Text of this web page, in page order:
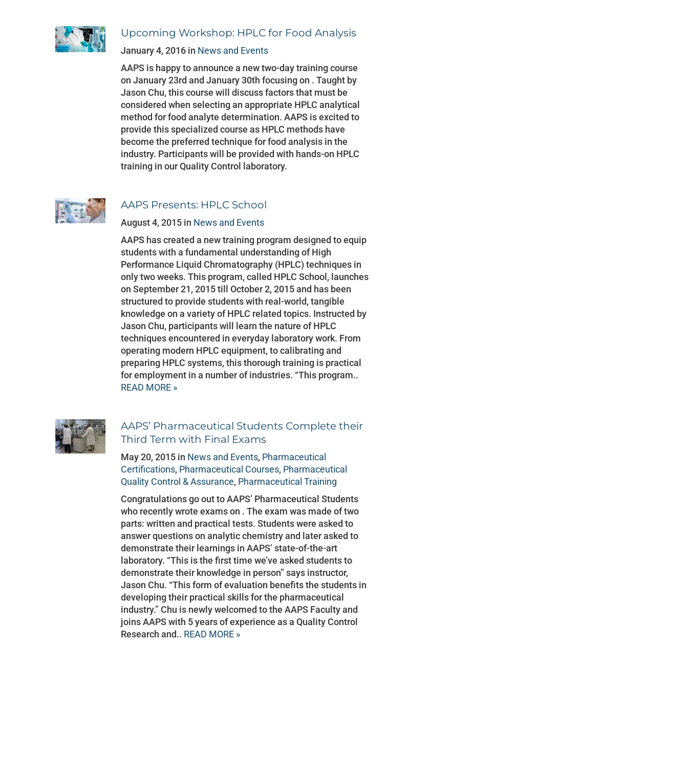
Upcoming Workshop: HPLC for Food Analysis
January 4, 2016 in News and Events
AAPS is happy to announce a new two-day training course
on January 23rd and January 30th focusing on . Taught by
Jason Chu, this course will discuss factors that must be
considered when selecting an appropriate HPLC analytical
method for food analyte determination. AAPS is excited to
provide this specialized course as HPLC methods have
become the preferred technique for food analysis in the
industry. Participants will be provided with hands-on HPLC
training in our Quality Control laboratory.
AAPS Presents: HPLC School
August 4, 2015 in News and Events
AAPS has created a new training program designed to equip
students with a fundamental understanding of High
Performance Liquid Chromatography (HPLC) techniques in
only two weeks. This program, called HPLC School, launches
on September 21, 2015 till October 2, 2015 and has been
structured to provide students with real-world, tangible
knowledge on a variety of HPLC related topics. Instructed by
Jason Chu, participants will learn the nature of HPLC
techniques encountered in everyday laboratory work. From
operating modern HPLC equipment, to calibrating and
preparing HPLC systems, this thorough training is practical
for employment in a number of industries. “This program..
READ MORE »
AAPS’ Pharmaceutical Students Complete their
Third Term with Final Exams
May 20, 2015 in News and Events, Pharmaceutical
Certifications, Pharmaceutical Courses, Pharmaceutical
Quality Control & Assurance, Pharmaceutical Training
Congratulations go out to AAPS’ Pharmaceutical Students
who recently wrote exams on . The exam was made of two
parts: written and practical tests. Students were asked to
answer questions on analytic chemistry and later asked to
demonstrate their learnings in AAPS’ state-of-the-art
laboratory. “This is the first time we’ve asked students to
demonstrate their knowledge in person” says instructor,
Jason Chu. “This form of evaluation benefits the students in
developing their practical skills for the pharmaceutical
industry.” Chu is newly welcomed to the AAPS Faculty and
joins AAPS with 5 years of experience as a Quality Control
Research and.. READ MORE »